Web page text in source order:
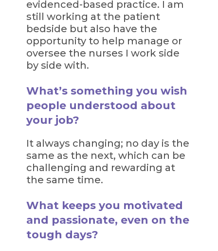
evidenced-based practice. I am
still working at the patient
bedside but also have the
opportunity to help manage or
oversee the nurses I work side
by side with.
What’s something you wish
people understood about
your job?
It always changing; no day is the
same as the next, which can be
challenging and rewarding at
the same time.
What keeps you motivated
and passionate, even on the
tough days?